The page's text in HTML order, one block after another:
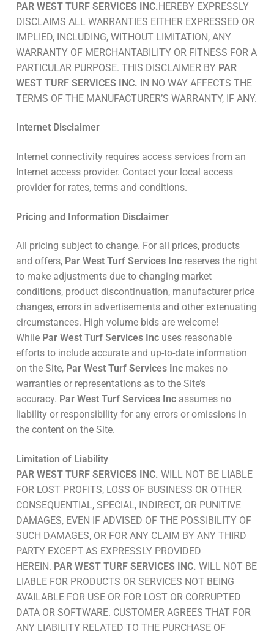
PAR WEST TURF SERVICES INC.HEREBY EXPRESSLY
DISCLAIMS ALL WARRANTIES EITHER EXPRESSED OR
IMPLIED, INCLUDING, WITHOUT LIMITATION, ANY
WARRANTY OF MERCHANTABILITY OR FITNESS FOR A
PARTICULAR PURPOSE. THIS DISCLAIMER BY PAR
WEST TURF SERVICES INC. IN NO WAY AFFECTS THE
TERMS OF THE MANUFACTURER’S WARRANTY, IF ANY.
Internet Disclaimer
Internet connectivity requires access services from an
Internet access provider. Contact your local access
provider for rates, terms and conditions.
Pricing and Information Disclaimer
All pricing subject to change. For all prices, products
and offers, Par West Turf Services Inc reserves the right
to make adjustments due to changing market
conditions, product discontinuation, manufacturer price
changes, errors in advertisements and other extenuating
circumstances. High volume bids are welcome!
While Par West Turf Services Inc uses reasonable
efforts to include accurate and up-to-date information
on the Site, Par West Turf Services Inc makes no
warranties or representations as to the Site’s
accuracy. Par West Turf Services Inc assumes no
liability or responsibility for any errors or omissions in
the content on the Site.
Limitation of Liability
PAR WEST TURF SERVICES INC. WILL NOT BE LIABLE
FOR LOST PROFITS, LOSS OF BUSINESS OR OTHER
CONSEQUENTIAL, SPECIAL, INDIRECT, OR PUNITIVE
DAMAGES, EVEN IF ADVISED OF THE POSSIBILITY OF
SUCH DAMAGES, OR FOR ANY CLAIM BY ANY THIRD
PARTY EXCEPT AS EXPRESSLY PROVIDED
HEREIN. PAR WEST TURF SERVICES INC. WILL NOT BE
LIABLE FOR PRODUCTS OR SERVICES NOT BEING
AVAILABLE FOR USE OR FOR LOST OR CORRUPTED
DATA OR SOFTWARE. CUSTOMER AGREES THAT FOR
ANY LIABILITY RELATED TO THE PURCHASE OF